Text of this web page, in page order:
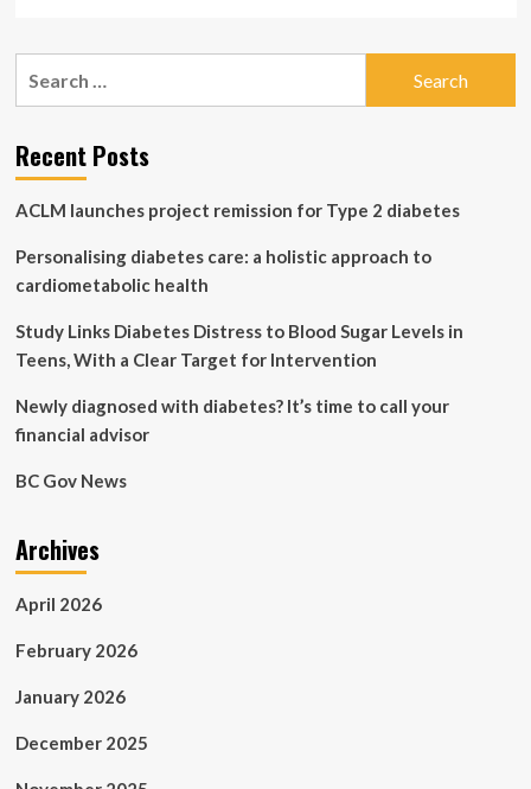
WHO,
groundbreaking
international
of
cancer
medicines
Recent Posts
ACLM launches project remission for Type 2 diabetes
Personalising diabetes care: a holistic approach to
cardiometabolic health
Study Links Diabetes Distress to Blood Sugar Levels in
Teens, With a Clear Target for Intervention
Newly diagnosed with diabetes? It’s time to call your
financial advisor
BC Gov News
Archives
April 2026
February 2026
January 2026
December 2025